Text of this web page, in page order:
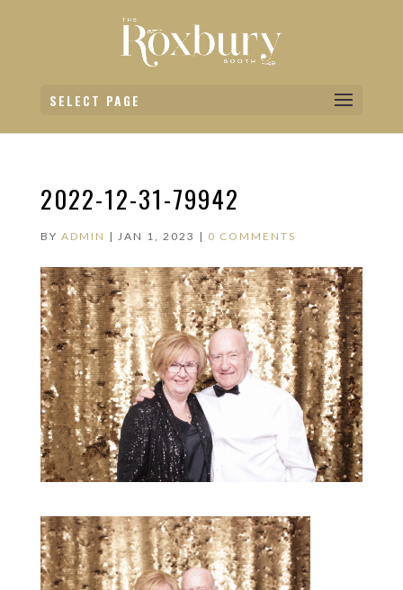
SELECT PAGE
2022-12-31-79942
BY ADMIN | JAN 1, 2023 | 0 COMMENTS